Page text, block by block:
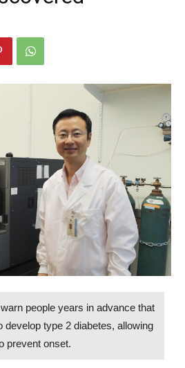
people years in advance that
develop type 2 diabetes, allowing
prevent onset.